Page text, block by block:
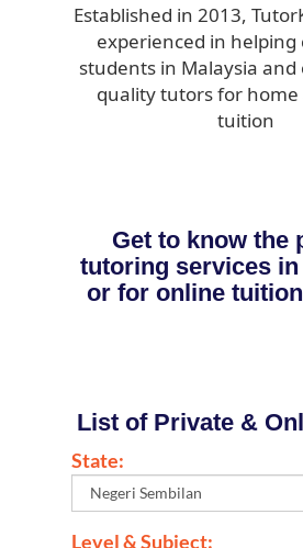
Established in 2013,
experienced in helping
students in Malaysia and
quality tutors for
tuition
Get to know the
tutoring services
or for online
List of Private &
State:
Level & Subject: